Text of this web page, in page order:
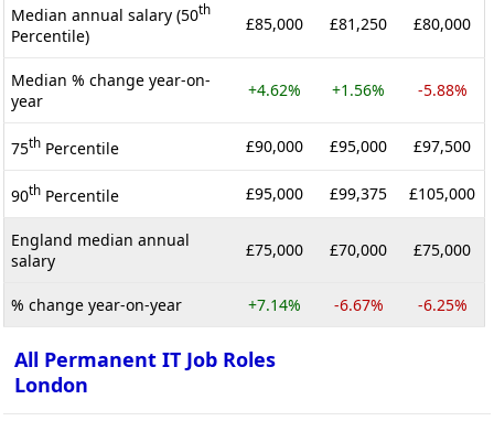
Median annual salary (50th
Percentile)
£85,000 £81,250 £80,000
Median % change year-on-
year
+4.62% +1.56% -5.88%
75th Percentile £90,000 £95,000 £97,500
90th Percentile £95,000 £99,375 £105,000
England median annual
salary
£75,000 £70,000 £75,000
% change year-on-year +7.14% -6.67% -6.25%
All Permanent IT Job Roles
London